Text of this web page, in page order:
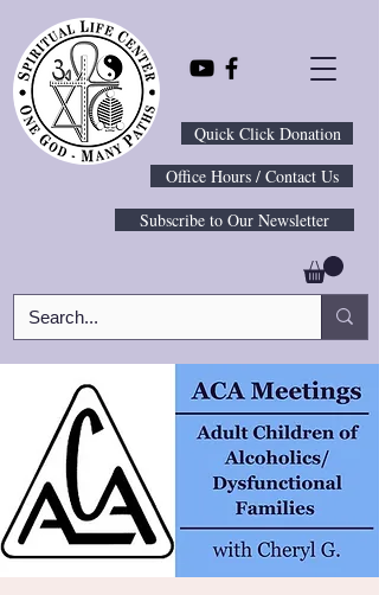
Quick Click Donation
Office Hours / Contact Us
Subscribe to Our Newsletter